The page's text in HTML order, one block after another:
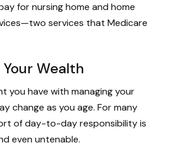
for nursing home and home
services that Medicare
Wealth
you have with managing your
change as you age. For many
of day-to-day responsibility is
even untenable.